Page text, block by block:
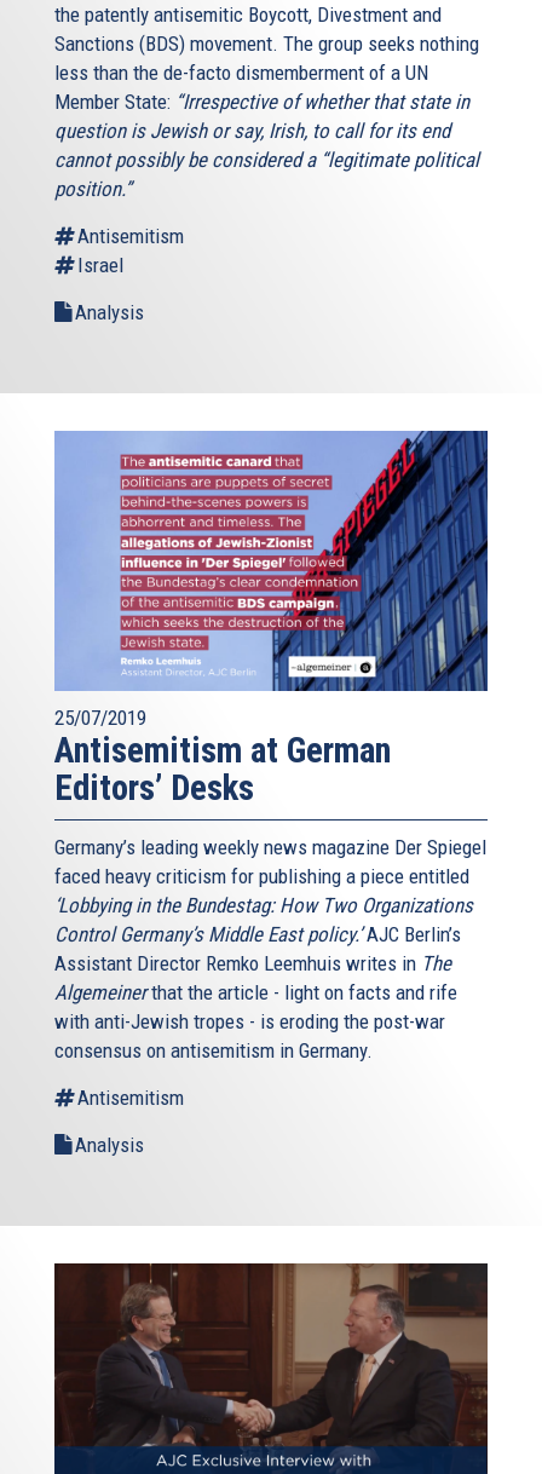
the patently antisemitic Boycott, Divestment and
Sanctions (BDS) movement. The group seeks nothing
less than the de-facto dismemberment of a UN
Member State: “Irrespective of whether that state in
question is Jewish or say, Irish, to call for its end
cannot possibly be considered a “legitimate political
position.”
Antisemitism
Israel
Analysis
25/07/2019
Antisemitism at German
Editors’ Desks
Germany’s leading weekly news magazine Der Spiegel
faced heavy criticism for publishing a piece entitled
‘Lobbying in the Bundestag: How Two Organizations
Control Germany’s Middle East policy.’AJC Berlin’s
Assistant Director Remko Leemhuis writes in The
Algemeinerthat the article - light on facts and rife
with anti-Jewish tropes - is eroding the post-war
consensus on antisemitism in Germany.
Antisemitism
Analysis